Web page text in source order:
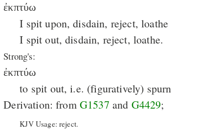
ἐκπτύω
I spit upon, disdain, reject, loathe
I spit out, disdain, reject, loathe.
Strong's:
ἐκπτύω
to spit out, i.e. (figuratively) spurn
Derivation: from G1537 and G4429;
KJV Usage: reject.